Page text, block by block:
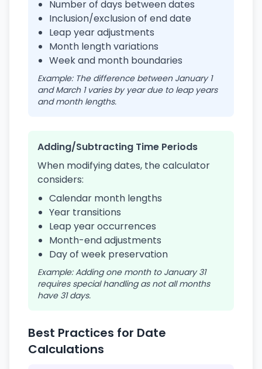
Number of days between dates
Inclusion/exclusion of end date
Leap year adjustments
Month length variations
Week and month boundaries
Example: The difference between January 1
and March 1 varies by year due to leap years
and month lengths.
Adding/Subtracting Time Periods
When modifying dates, the calculator
considers:
Calendar month lengths
Year transitions
Leap year occurrences
Month-end adjustments
Day of week preservation
Example: Adding one month to January 31
requires special handling as not all months
have 31 days.
Best Practices for Date
Calculations